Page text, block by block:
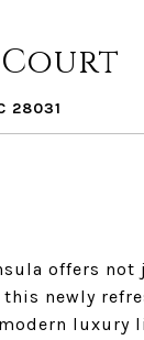
Court
28031
offers
newly
luxury